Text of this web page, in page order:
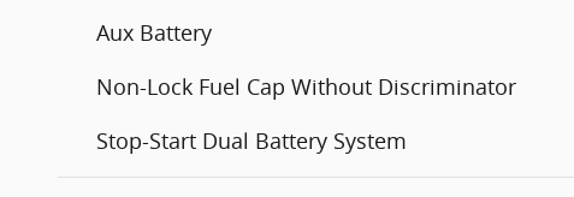
Aux Battery
Non-Lock Fuel Cap Without Discriminator
Stop-Start Dual Battery System